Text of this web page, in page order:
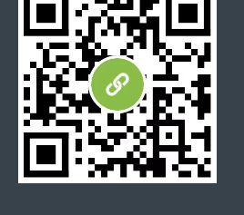
self stick backsplash wall tiles